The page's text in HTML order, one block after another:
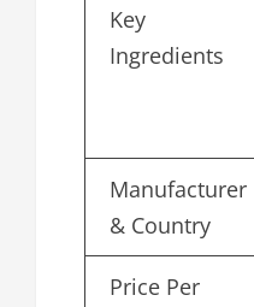
Key
Ingredients
Manufacturer
& Country
Price Per